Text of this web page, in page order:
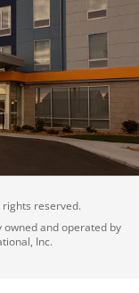
rights reserved.
and operated by
Inc.